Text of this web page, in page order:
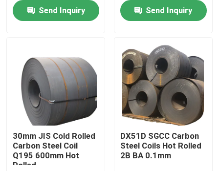
Products
About Us
Factory Tour
Quality Control
Send Inquiry
Send Inquiry
30mm JIS Cold Rolled
Carbon Steel Coil
Q195 600mm Hot
Rolled
DX51D SGCC Carbon
Steel Coils Hot Rolled
2B BA 0.1mm